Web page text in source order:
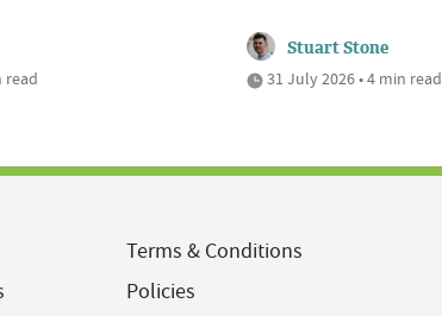
read
Stuart Stone
31 July 2026 • 4 min read
Terms & Conditions
Policies